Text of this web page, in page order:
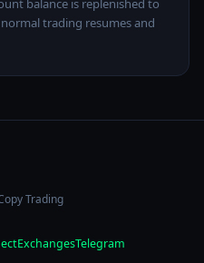
balance is replenished to
trading resumes and
Trading
ExchangesTelegram